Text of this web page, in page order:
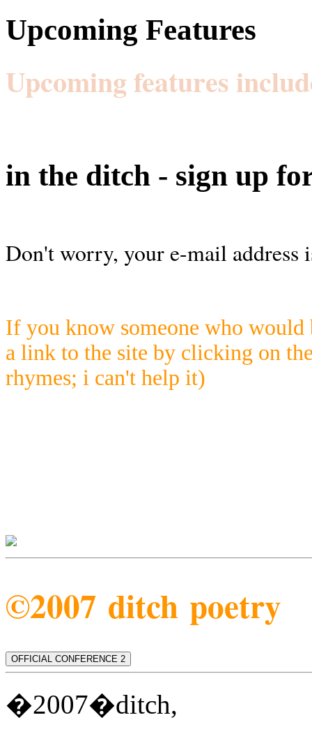
Upcoming Features
Upcoming features
in the ditch - sign up
Don't worry, your e-mail address
If you know someone who would
a link to the site by clicking on
rhymes; i can't help it)
©2007 ditch poetry
OFFICIAL CONFERENCE 2
�2007�ditch,